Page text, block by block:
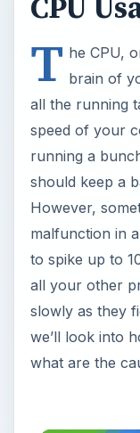
T he CPU,
brain of
all the running
speed of your
running a
should keep a
However,
malfunction in
to spike up to
all your other
slowly as they
we’ll look into
what are the